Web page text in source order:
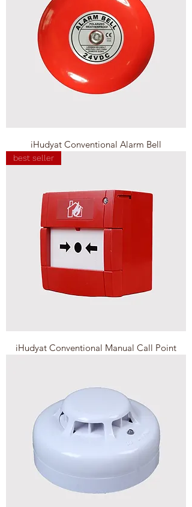
iHudyat Conventional Alarm Bell
best seller
iHudyat Conventional Manual Call Point